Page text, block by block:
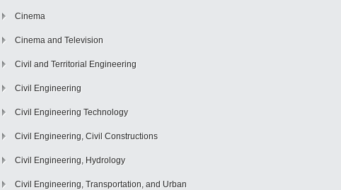
Cinema
Cinema and Television
Civil and Territorial Engineering
Civil Engineering
Civil Engineering Technology
Civil Engineering, Civil Constructions
Civil Engineering, Hydrology
Civil Engineering, Transportation, and Urban